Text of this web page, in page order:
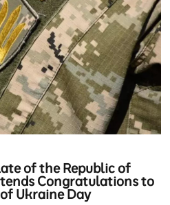
of the Republic of
Congratulations to
Ukraine Day